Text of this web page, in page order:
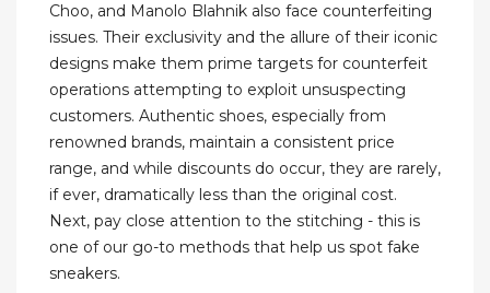
Choo, and Manolo Blahnik also face counterfeiting
issues. Their exclusivity and the allure of their iconic
designs make them prime targets for counterfeit
operations attempting to exploit unsuspecting
customers. Authentic shoes, especially from
renowned brands, maintain a consistent price
range, and while discounts do occur, they are rarely,
if ever, dramatically less than the original cost.
Next, pay close attention to the stitching - this is
one of our go-to methods that help us spot fake
sneakers.